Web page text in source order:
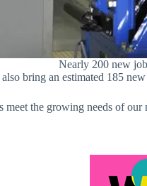
Nearly 200 new
bring an estimated 185
the growing needs of